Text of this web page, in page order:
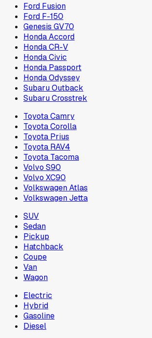
Ford Fusion
Ford F-150
Genesis GV70
Honda Accord
Honda CR-V
Honda Civic
Honda Passport
Honda Odyssey
Subaru Outback
Subaru Crosstrek
Toyota Camry
Toyota Corolla
Toyota Prius
Toyota RAV4
Toyota Tacoma
Volvo S90
Volvo XC90
Volkswagen Atlas
Volkswagen Jetta
SUV
Sedan
Pickup
Hatchback
Coupe
Van
Wagon
Electric
Hybrid
Gasoline
Diesel